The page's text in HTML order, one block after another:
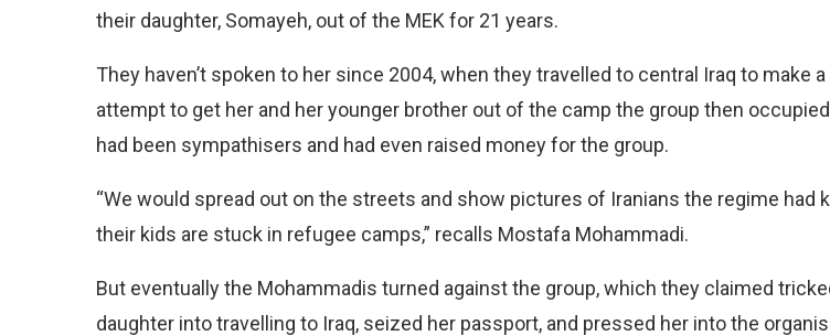
their daughter, Somayeh, out of the MEK for 21 years.
They haven’t spoken to her since 2004, when they travelled to central Iraq to make
attempt to get her and her younger brother out of the camp the group then
had been sympathisers and had even raised money for the group.
“We would spread out on the streets and show pictures of Iranians the regime had
their kids are stuck in refugee camps,” recalls Mostafa Mohammadi.
But eventually the Mohammadis turned against the group, which they claimed
daughter into travelling to Iraq, seized her passport, and pressed her into the